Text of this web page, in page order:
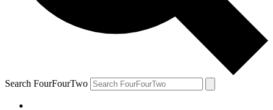
Search FourFourTwo